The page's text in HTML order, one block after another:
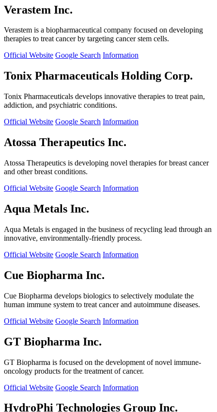
Verastem Inc.
Verastem is a biopharmaceutical company focused on developing
therapies to treat cancer by targeting cancer stem cells.
Official Website Google Search Information
Tonix Pharmaceuticals Holding Corp.
Tonix Pharmaceuticals develops innovative therapies to treat pain,
addiction, and psychiatric conditions.
Official Website Google Search Information
Atossa Therapeutics Inc.
Atossa Therapeutics is developing novel therapies for breast cancer
and other breast conditions.
Official Website Google Search Information
Aqua Metals Inc.
Aqua Metals is engaged in the business of recycling lead through an
innovative, environmentally-friendly process.
Official Website Google Search Information
Cue Biopharma Inc.
Cue Biopharma develops biologics to selectively modulate the
human immune system to treat cancer and autoimmune diseases.
Official Website Google Search Information
GT Biopharma Inc.
GT Biopharma is focused on the development of novel immune-
oncology products for the treatment of cancer.
Official Website Google Search Information
HydroPhi Technologies Group Inc.